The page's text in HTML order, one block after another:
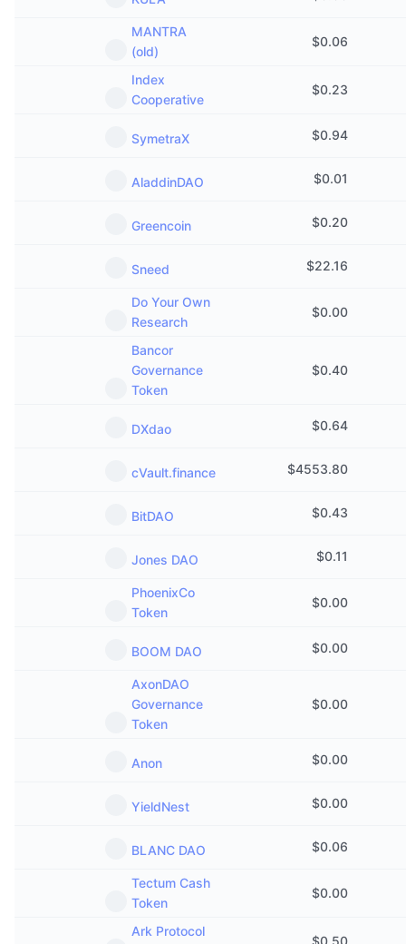
MANTRA
(old)
$0.06
Index
Cooperative
$0.23
SymetraX $0.94
AladdinDAO $0.01
Greencoin $0.20
Sneed $22.16
Do Your Own
Research
$0.00
Bancor
Governance
Token
$0.40
DXdao $0.64
cVault.finance $4553.80
BitDAO $0.43
Jones DAO $0.11
PhoenixCo
Token
$0.00
BOOM DAO $0.00
AxonDAO
Governance
Token
$0.00
Anon $0.00
YieldNest $0.00
BLANC DAO $0.06
Tectum Cash
Token
$0.00
Ark Protocol
$0.50